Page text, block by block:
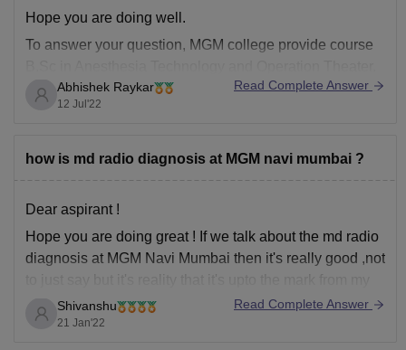
Hope you are doing well.
To answer your question, MGM college provide course
If you want to study either B.Sc Anesthesia Technician
or Diploma course in Anaesthesia Technician,
Here's some information about this course at MGM
Abhishek Raykar
12 Jul'22
Read Complete Answer
how is md radio diagnosis at MGM navi mumbai ?
Dear aspirant !
Hope you are doing great ! If we talk about the md radio
diagnosis at MGM Navi Mumbai then it's really good ,not
to just say but it's reality that it's upto the mark from my
point of view , everyone views can differ on this topic
Shivanshu
21 Jan'22
Read Complete Answer